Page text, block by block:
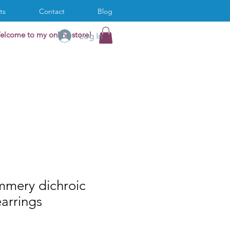
Contact Blog
to my online store!Log In
dichroic